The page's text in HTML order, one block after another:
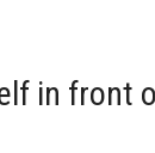
in